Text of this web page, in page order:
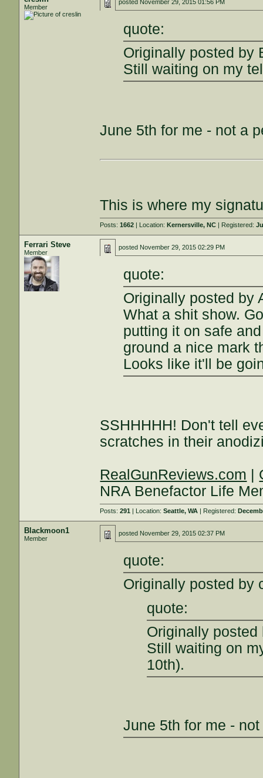
Member
posted November 29, 2015 01:56 PM
quote:
Originally posted by
Still waiting on my
June 5th for me - not a
This is where my
Posts:1662 | Location:Kernersville, NC | Registered:
Ferrari Steve
Member
posted November 29, 2015 02:29 PM
quote:
Originally posted by
What a shit show.
putting it on safe
ground a nice mark
Looks like it'll be
SSHHHHH! Don't tell
scratches in their
RealGunReviews.com |
NRA Benefactor Life
Posts:291 | Location:Seattle, WA | Registered:
Blackmoon1
Member
posted November 29, 2015 02:37 PM
quote:
Originally posted by
quote:
Originally
Still waiting on
10th).
June 5th for me -